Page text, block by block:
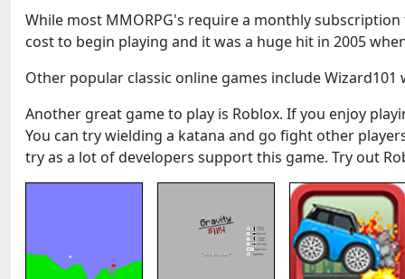
While most MMORPG's require a monthly
cost to begin playing and it was a huge hit in 2005
Other popular classic online games include
Another great game to play is Roblox. If you enjoy
You can try wielding a katana and go fight other
try as a lot of developers support this game. Try out